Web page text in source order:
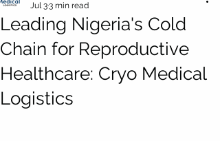
Leading Nigeria's Cold
Chain for Reproductive
Healthcare: Cryo Medical
Logistics
Jul 33 min read